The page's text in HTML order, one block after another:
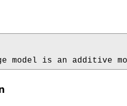
model is an additive